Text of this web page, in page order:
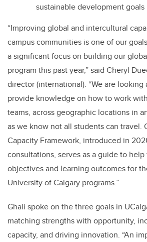
sustainable development goals
“Improving global and intercultural
campus communities is one of our
a significant focus on building our
program this past year,” said Cheryl
director (international). “We are looking
provide knowledge on how to work
teams, across geographic locations in
as we know not all students can travel.
Capacity Framework, introduced in
consultations, serves as a guide to
objectives and learning outcomes for
University of Calgary programs.”
Ghali spoke on the three goals in
matching strengths with opportunity,
capacity, and driving innovation. “An